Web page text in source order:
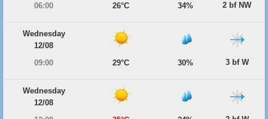
06:00
26°C 34% 2 bf NW
Wednesday
12/08
09:00
29°C 30% 3 bf W
Wednesday
12/08